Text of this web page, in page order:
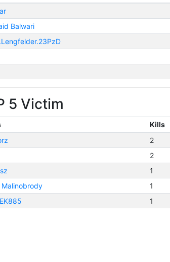
Balwari
5 Victim
Kills
2
2
1
1
1